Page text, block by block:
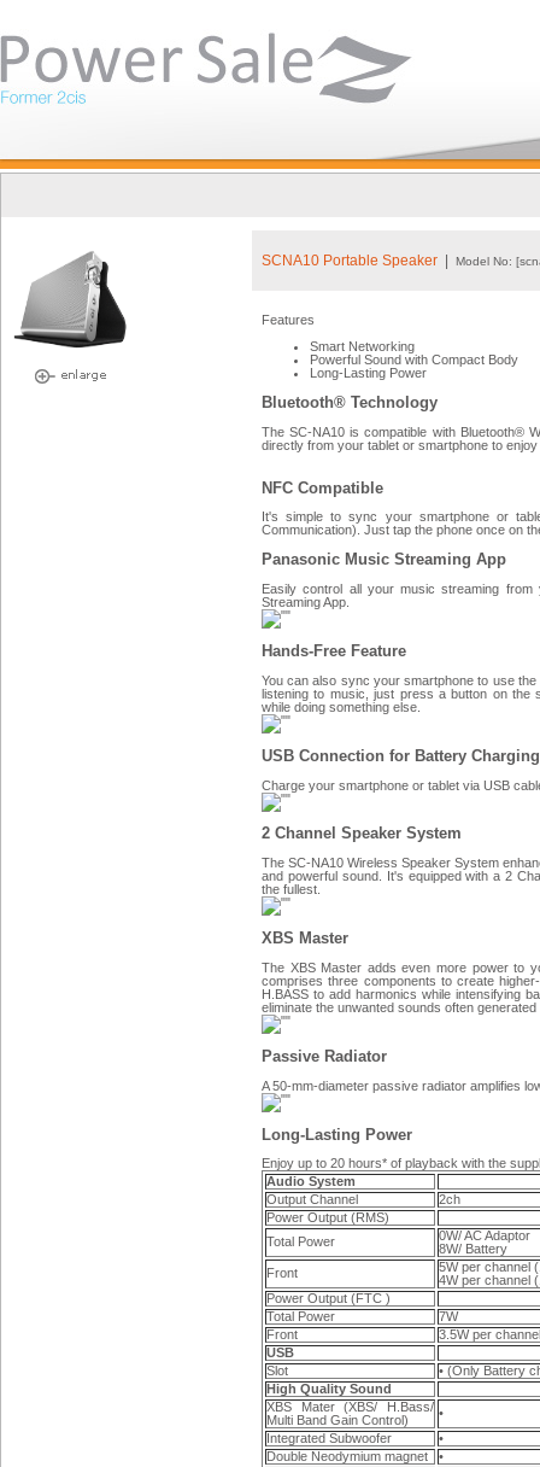
SCNA10 Portable Speaker Model No:
Features
Smart Networking
Powerful Sound with Compact Body
Long-Lasting Power
Bluetooth® Technology
The SC-NA10 is compatible with Bluetooth®
directly from your tablet or smartphone to
NFC Compatible
It's simple to sync your smartphone or
Communication). Just tap the phone once on
Panasonic Music Streaming App
Easily control all your music streaming
Streaming App.
Hands-Free Feature
You can also sync your smartphone to use
listening to music, just press a button on the
while doing something else.
USB Connection for Battery Charging
Charge your smartphone or tablet via USB
2 Channel Speaker System
The SC-NA10 Wireless Speaker System
and powerful sound. It's equipped with a 2
the fullest.
XBS Master
The XBS Master adds even more power to
comprises three components to create
H.BASS to add harmonics while intensifying
eliminate the unwanted sounds often
Passive Radiator
A 50-mm-diameter passive radiator amplifies
Long-Lasting Power
Enjoy up to 20 hours* of playback with the
Audio System
Output Channel
2ch
Power Output (RMS)
Total Power
0W/ AC Adaptor
8W/ Battery
Front
5W per channel
4W per channel
Power Output (FTC )
Total Power
7W
Front
3.5W per
USB
Slot
• (Only Battery
High Quality Sound
XBS Mater (XBS/ H.Bass/
Multi Band Gain Control)
•
Integrated Subwoofer
•
Double Neodymium magnet
•